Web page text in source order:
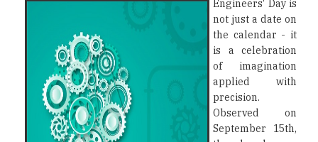
Engineers’ Day is
not just a date on
the calendar - it
is a celebration
of imagination
applied with
precision.
Observed on
September 15th,